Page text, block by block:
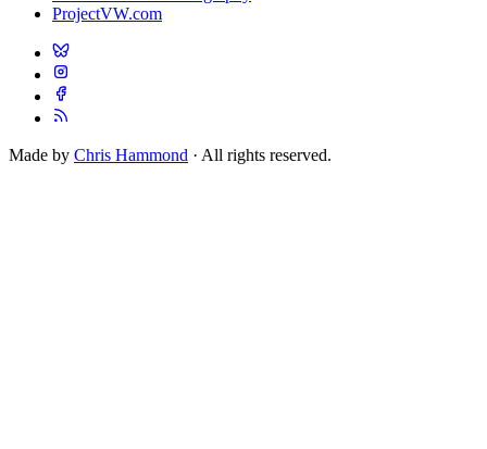
ProjectVW.com
Made by Chris Hammond · All rights reserved.